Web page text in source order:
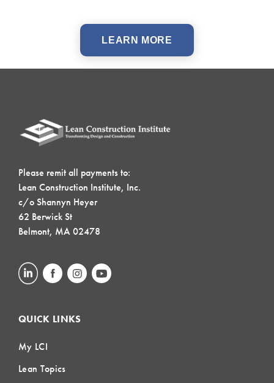
LEARN MORE
Please remit all payments to:
Lean Construction Institute, Inc.
c/o Shannyn Heyer
62 Berwick St
Belmont, MA 02478
QUICK LINKS
My LCI
Lean Topics